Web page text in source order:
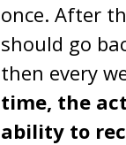
once. After
should go
then every
time, the
ability to